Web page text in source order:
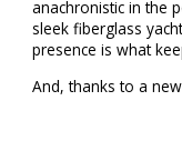
anachronistic in the
sleek fiberglass
presence is what
And, thanks to a